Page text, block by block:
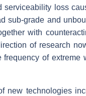
serviceability loss
sub-grade and
with
of research
frequency of extreme
new technologies